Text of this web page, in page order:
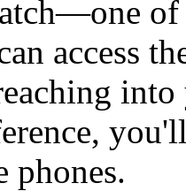
of
access
phones.